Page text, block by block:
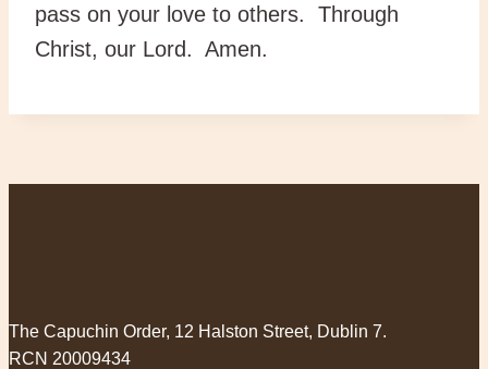
pass on your love to others. Through
Christ, our Lord. Amen.
The Capuchin Order, 12 Halston Street, Dublin 7.
RCN 20009434